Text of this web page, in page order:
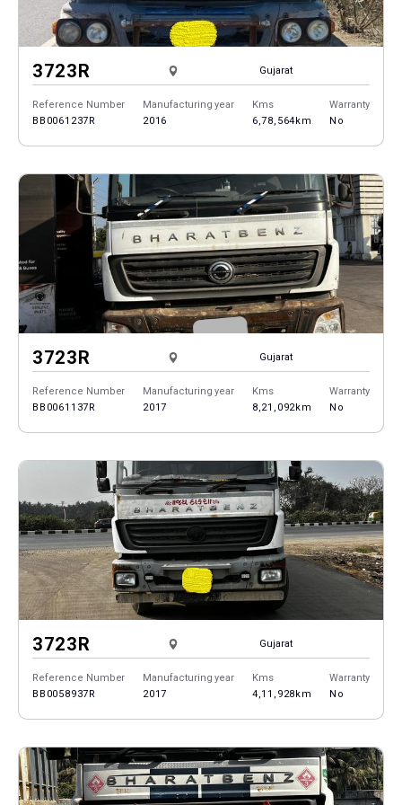
3723R Gujarat
Reference Number
BB0061237R
Manufacturing year
2016
Kms
6,78,564km
Warranty
No
3723R Gujarat
Reference Number
BB0061137R
Manufacturing year
2017
Kms
8,21,092km
Warranty
No
3723R Gujarat
Reference Number
BB0058937R
Manufacturing year
2017
Kms
4,11,928km
Warranty
No